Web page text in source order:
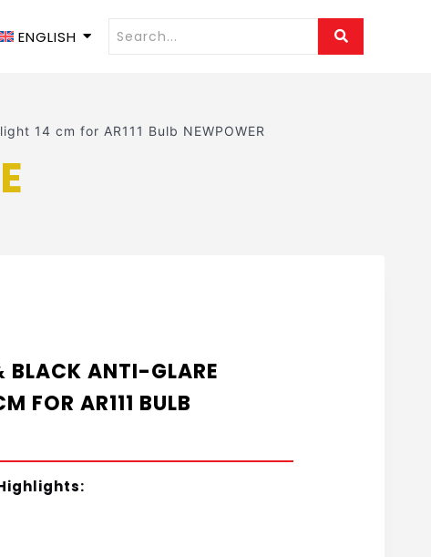
ENGLISH
14 cm for AR111 Bulb NEWPOWER
BLACK ANTI-GLARE
FOR AR111 BULB